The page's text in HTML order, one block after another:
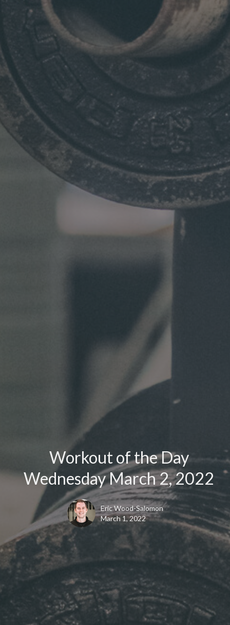
Workout of the Day
Wednesday March 2, 2022
Eric Wood-Salomon
March 1, 2022